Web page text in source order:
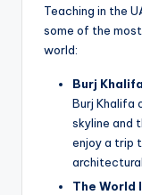
Teaching in the
some of the
world:
Burj Khalifa
Burj Khalifa
skyline and
enjoy a trip
The World